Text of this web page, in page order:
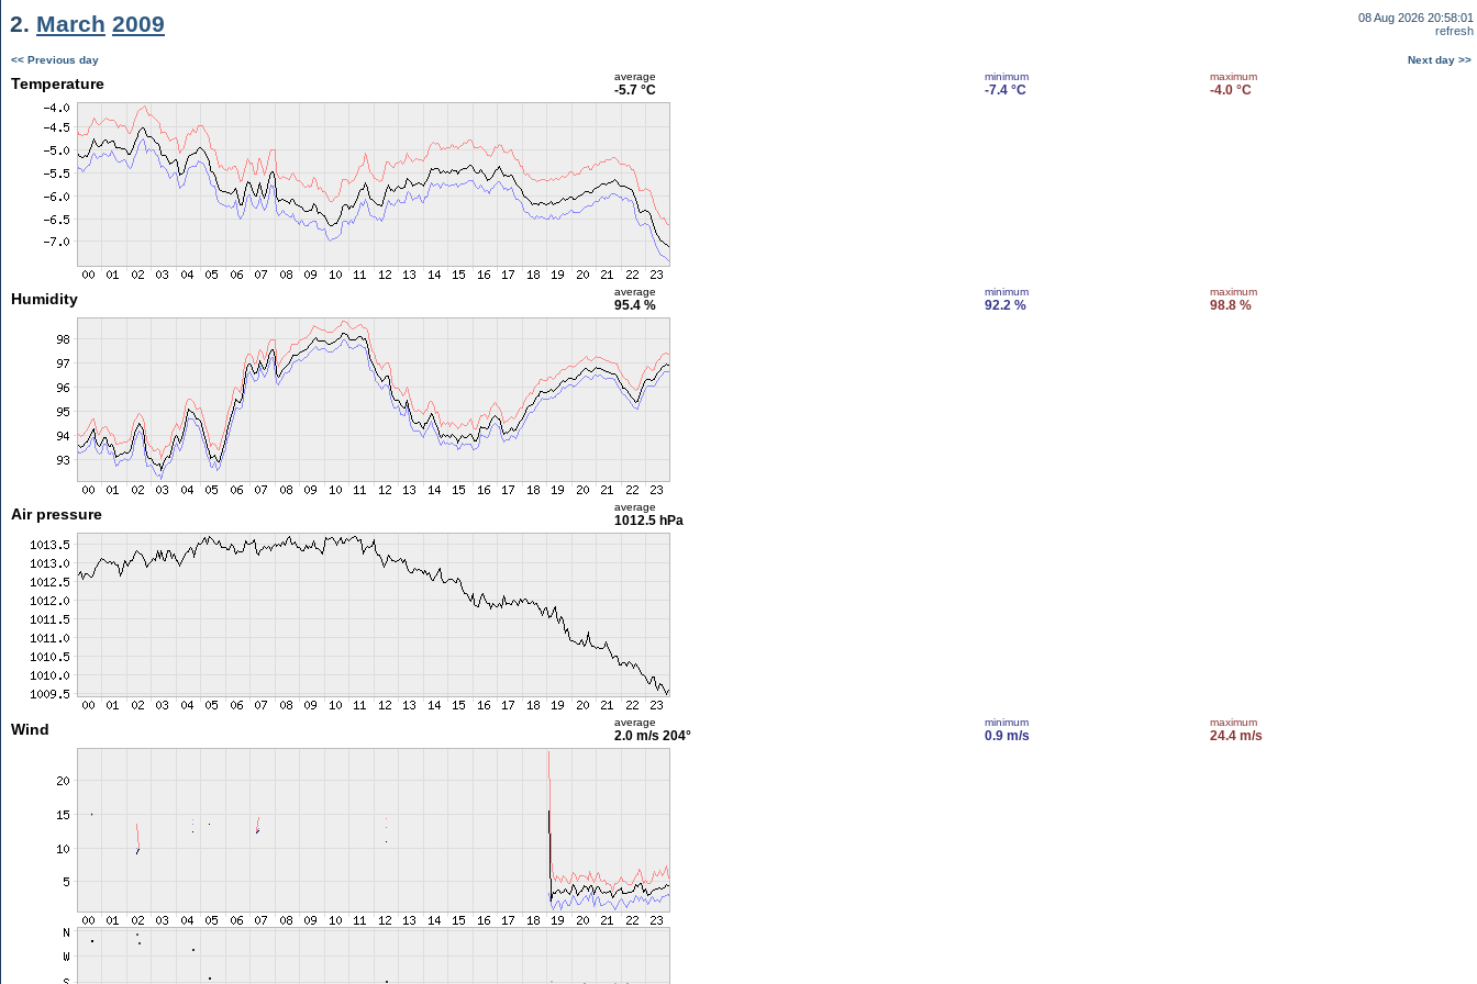
2. March 2009
08 Aug 2026 20:58:01
refresh
<< Previous day Next day >>
Temperature average
-5.7 °C
minimum
-7.4 °C
maximum
-4.0 °C
Humidity average
95.4 %
minimum
92.2 %
maximum
98.8 %
Air pressure average
1012.5 hPa
Wind average
2.0 m/s 204°
minimum
0.9 m/s
maximum
24.4 m/s